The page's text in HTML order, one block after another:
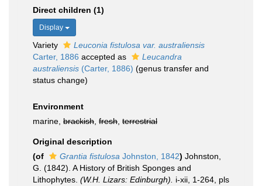
Direct children (1)
Display
Variety
Leuconia fistulosa var. australiensis
Carter, 1886 accepted as
Leucandra
australiensis (Carter, 1886) (genus transfer and
status change)
Environment
marine, brackish fresh terrestrial
Original description
(of
Grantia fistulosa Johnston, 1842) Johnston,
G. (1842). A History of British Sponges and
Lithophytes. (W.H. Lizars: Edinburgh).
i-xii, 1-264, pls